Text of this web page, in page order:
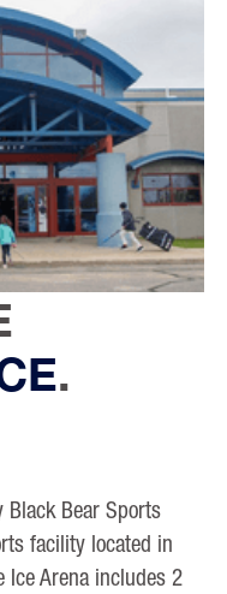
.
Black Bear Sports
facility located in
Ice Arena includes 2